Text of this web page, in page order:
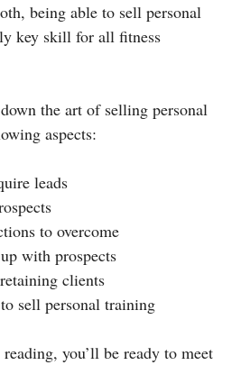
being able to sell personal
key skill for all fitness
the art of selling personal
aspects:
leads
to overcome
with prospects
clients
sell personal training
you’ll be ready to meet